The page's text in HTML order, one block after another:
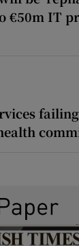
€50m IT